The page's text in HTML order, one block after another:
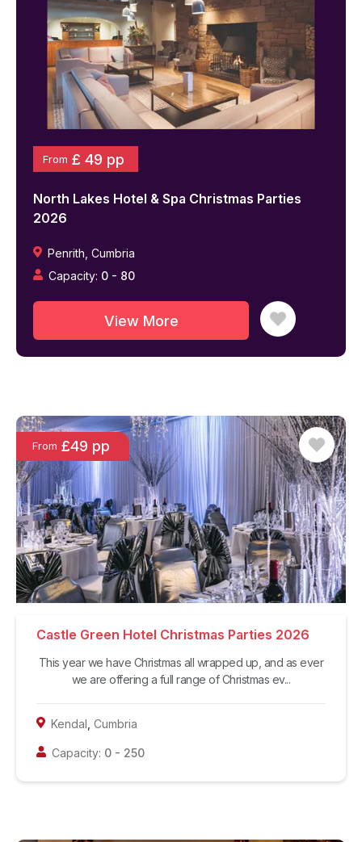
From £ 49 pp
North Lakes Hotel & Spa Christmas Parties
2026
Penrith, Cumbria
Capacity: 0 - 80
View More
From £49 pp
Castle Green Hotel Christmas Parties 2026
This year we have Christmas all wrapped up, and as ever
we are offering a full range of Christmas ev...
Kendal Cumbria
Capacity: 0 - 250